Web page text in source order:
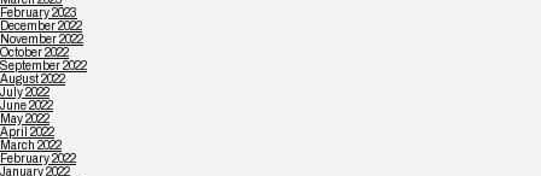
February 2023
December 2022
November 2022
October 2022
September 2022
August 2022
July 2022
June 2022
May 2022
April 2022
March 2022
February 2022
January 2022